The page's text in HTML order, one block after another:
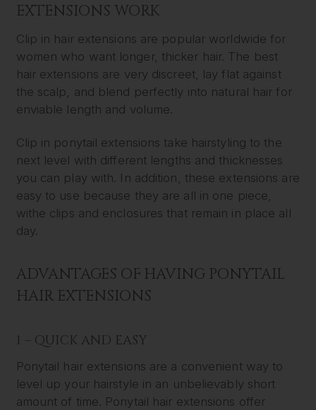
EXTENSIONS WORK
Clip in hair extensions are popular worldwide for
women who want longer, thicker hair. The best
hair extensions are very discreet, lay flat against
the scalp, and blend perfectly into natural hair for
enviable length and volume.
Clip in ponytail extensions take hairstyling to the
next level with different lengths and thicknesses
you can play with. In addition, these extensions are
easy to use because they are all in one piece,
withe clips and enclosures that remain in place all
day.
ADVANTAGES OF HAVING PONYTAIL
HAIR EXTENSIONS
1 – QUICK AND EASY
Ponytail hair extensions are a convenient way to
level up your hairstyle in an unbelievably short
amount of time. Ponytail hair extensions offer